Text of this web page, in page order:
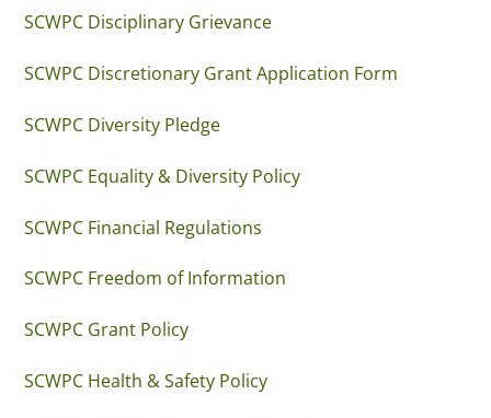
SCWPC Disciplinary Grievance
SCWPC Discretionary Grant Application Form
SCWPC Diversity Pledge
SCWPC Equality & Diversity Policy
SCWPC Financial Regulations
SCWPC Freedom of Information
SCWPC Grant Policy
SCWPC Health & Safety Policy